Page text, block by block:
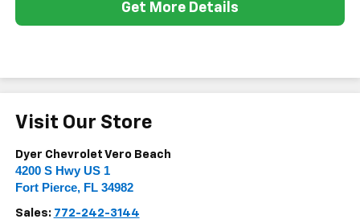
Get More Details
Visit Our Store
Dyer Chevrolet Vero Beach
4200 S Hwy US 1
Fort Pierce, FL 34982
Sales: 772-242-3144